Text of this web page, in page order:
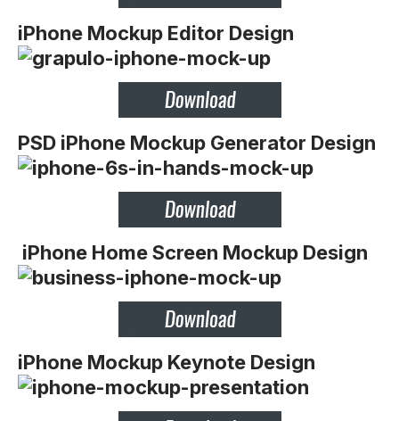
iPhone Mockup Editor Design
PSD iPhone Mockup Generator Design
iPhone Home Screen Mockup Design
iPhone Mockup Keynote Design